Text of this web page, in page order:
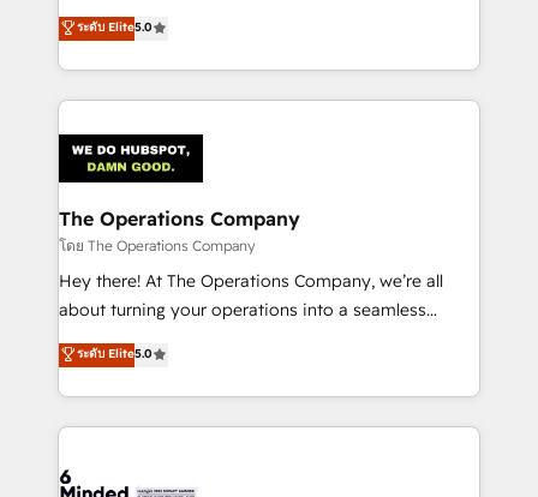
projects • Clients in 30+ industries • Proprietary
technology for integrations • Multilingual team:
processes into a seamless, high-performing revenue
engine. We combine RevOps strategy with deep
technical execution to help teams scale faster—with
cleaner data, smarter automation, and more
Implementation & Migration · Native & Custom
Integrations · Custom Development · CPQ & FSM ·
Reporting & Analytics · GTM Architecture · Sales &
Marketing Enablement If you’re ready to elevate
HubSpot from “just your CRM” to your growth
infrastructure—let’s talk.
ระดับ Elite5.0
The Operations Company
โดย The Operations Company
Hey there! At The Operations Company, we’re all
about turning your operations into a seamless
experience that powers real results. We specialize in
transforming complex systems into efficient,
scalable solutions that work across your entire
organization. We’re a unique blend of deep HubSpot
operational know-how. We know that no two
ระดับ Elite5.0